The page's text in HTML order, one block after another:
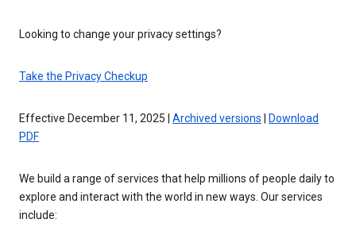
Looking to change your privacy settings?
Take the Privacy Checkup
Effective December 11, 2025 | Archived versions
Download
PDF
We build a range of services that help millions of people daily to
explore and interact with the world in new ways. Our services
include: